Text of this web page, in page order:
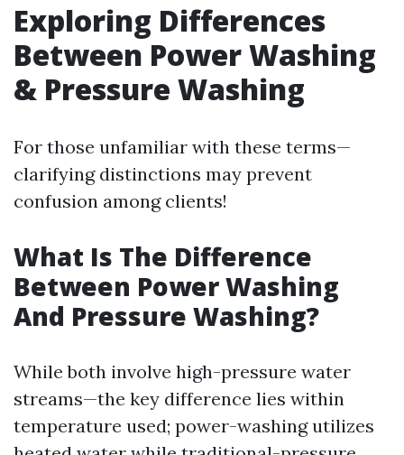
Exploring Differences
Between Power Washing
& Pressure Washing
For those unfamiliar with these terms—
clarifying distinctions may prevent
confusion among clients!
What Is The Difference
Between Power Washing
And Pressure Washing?
While both involve high-pressure water
streams—the key difference lies within
temperature used; power-washing utilizes